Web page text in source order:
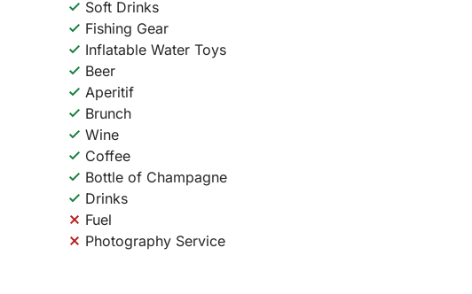
Soft Drinks
Fishing Gear
Inflatable Water Toys
Beer
Aperitif
Brunch
Wine
Coffee
Bottle of Champagne
Drinks
Fuel
Photography Service